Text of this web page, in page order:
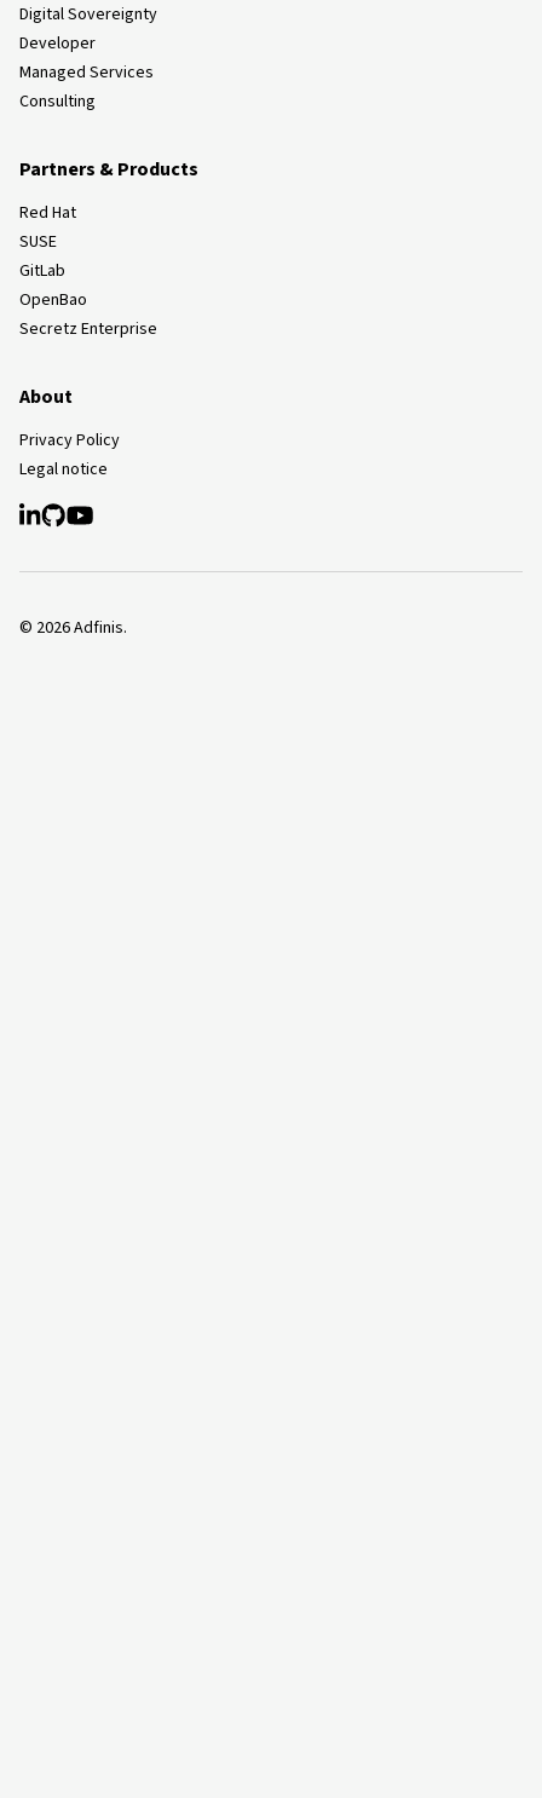
Digital Sovereignty
Developer
Managed Services
Consulting
Partners & Products
Red Hat
SUSE
GitLab
OpenBao
Secretz Enterprise
About
Privacy Policy
Legal notice
© 2026Adfinis.